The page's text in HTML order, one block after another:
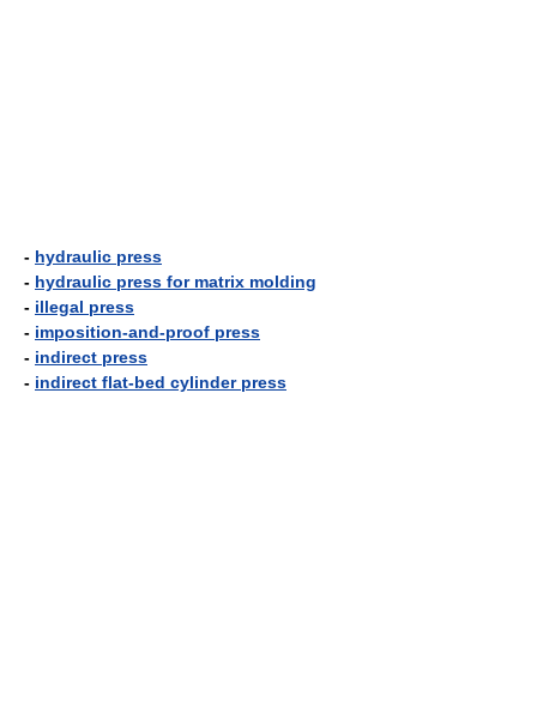
- hydraulic press
- hydraulic press for matrix molding
- illegal press
- imposition-and-proof press
- indirect press
- indirect flat-bed cylinder press